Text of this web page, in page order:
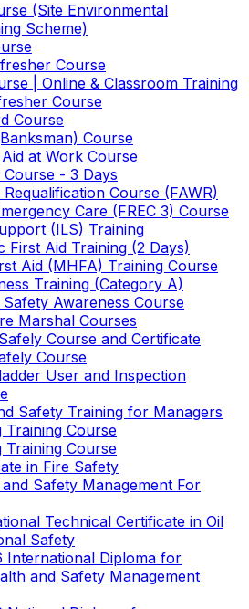
(Site Environmental
Scheme)
Course
| Online & Classroom Training
Course
Course
Course
at Work Course
- 3 Days
Course (FAWR)
Care (FREC 3) Course
(ILS) Training
First Aid Training (2 Days)
Aid (MHFA) Training Course
Training (Category A)
Awareness Course
Marshal Courses
Course and Certificate
Course
User and Inspection
Safety Training for Managers
Training Course
Training Course
in Fire Safety
Safety Management For
Technical Certificate in Oil
Safety
International Diploma for
and Safety Management